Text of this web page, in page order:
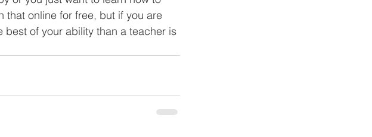
that online for free, but if you are
of your ability than a teacher is